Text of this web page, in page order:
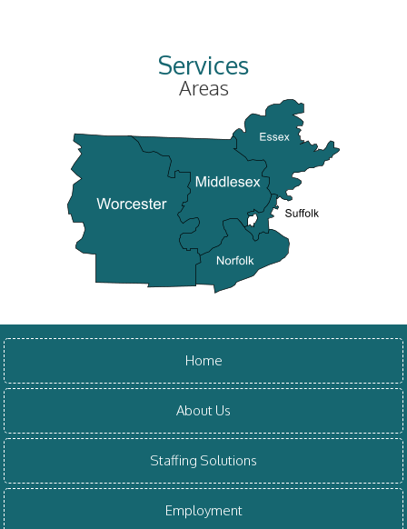
Services
Areas
Home
About Us
Staffing Solutions
Employment